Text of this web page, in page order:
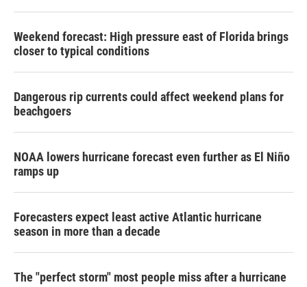
Weekend forecast: High pressure east of Florida brings
closer to typical conditions
Dangerous rip currents could affect weekend plans for
beachgoers
NOAA lowers hurricane forecast even further as El Niño
ramps up
Forecasters expect least active Atlantic hurricane
season in more than a decade
The "perfect storm" most people miss after a hurricane